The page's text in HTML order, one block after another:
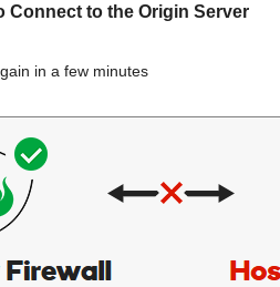
Connect to the Origin Server
in a few minutes